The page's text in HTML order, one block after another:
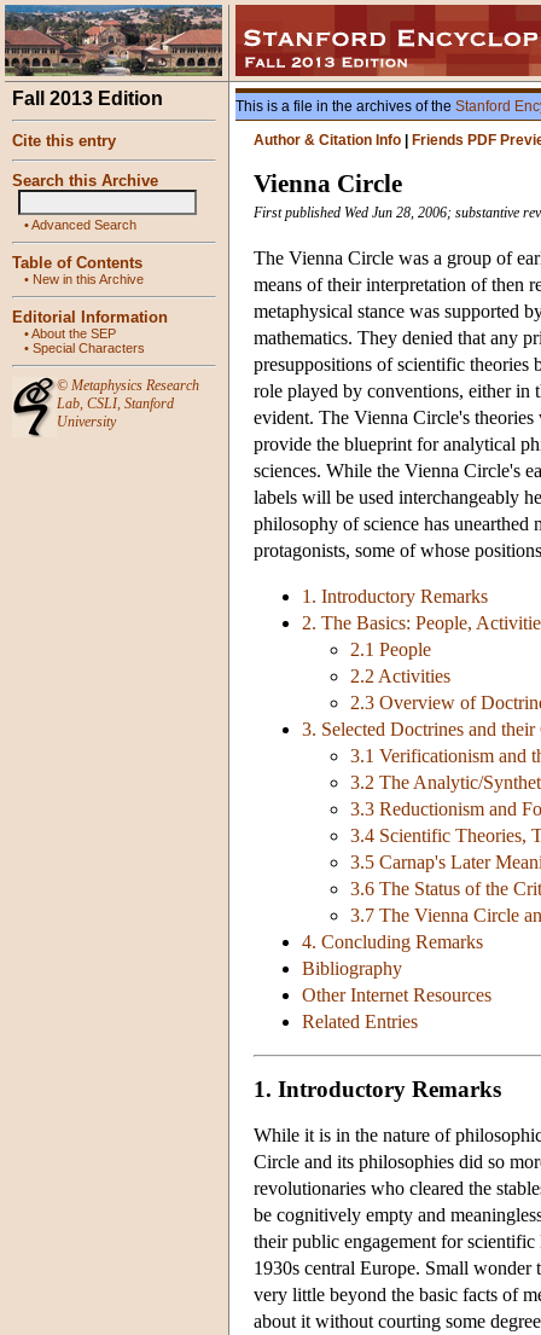
Fall 2013 Edition
Cite this entry
Search this Archive
•Advanced Search
Table of Contents
• New in this Archive
Editorial Information
•About the SEP
• Special Characters
© Metaphysics Research
Lab, CSLI, Stanford
University
This is a file in the archives of the Stanford
Author & Citation Info
Friends PDF
Vienna Circle
First published Wed Jun 28, 2006; substantive
The Vienna Circle was a group of
means of their interpretation of then
metaphysical stance was supported
mathematics. They denied that any
presuppositions of scientific
role played by conventions, either
evident. The Vienna Circle's
provide the blueprint for analytical
sciences. While the Vienna Circle's
labels will be used interchangeably
philosophy of science has
protagonists, some of whose
1. Introductory Remarks
2. The Basics: People,
2.1 People
2.2 Activities
2.3 Overview of
3. Selected Doctrines and
3.1 Verificationism and
3.2 The Analytic/
3.3 Reductionism and
3.4 Scientific Theories,
3.5 Carnap's Later
3.6 The Status of the
3.7 The Vienna Circle
4. Concluding Remarks
Bibliography
Other Internet Resources
Related Entries
1. Introductory Remarks
While it is in the nature of
Circle and its philosophies did so
revolutionaries who cleared the
be cognitively empty and
their public engagement for
1930s central Europe. Small
very little beyond the basic facts of
about it without courting some